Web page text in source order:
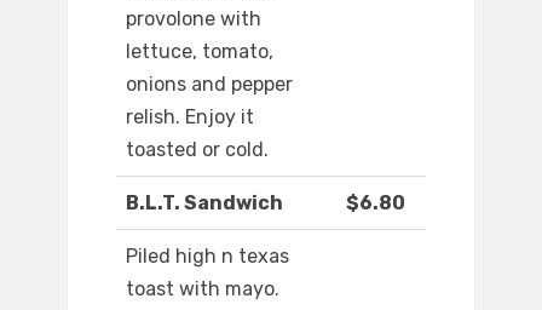
provolone with
lettuce, tomato,
onions and pepper
relish. Enjoy it
toasted or cold.
B.L.T. Sandwich $6.80
Piled high n texas
toast with mayo.